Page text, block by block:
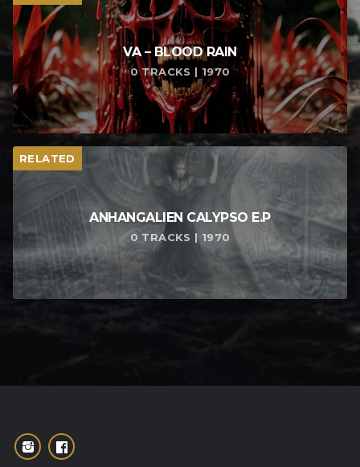
VA – BLOOD RAIN
0 TRACKS | 1970
RELATED
ANHANGALIEN CALYPSO E​.​P
0 TRACKS | 1970